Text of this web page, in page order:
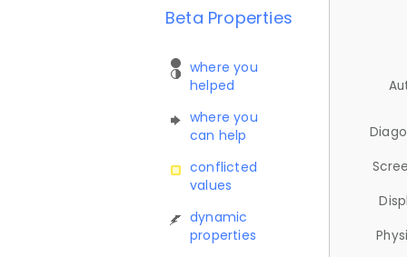
Beta Properties
where you
helped
where you
can help
conflicted
values
dynamic
properties